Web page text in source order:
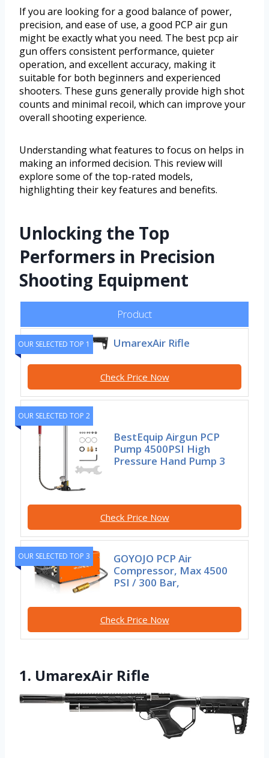
If you are looking for a good balance of power,
precision, and ease of use, a good PCP air gun
might be exactly what you need. The best pcp air
gun offers consistent performance, quieter
operation, and excellent accuracy, making it
suitable for both beginners and experienced
shooters. These guns generally provide high shot
counts and minimal recoil, which can improve your
overall shooting experience.
Understanding what features to focus on helps in
making an informed decision. This review will
explore some of the top-rated models,
highlighting their key features and benefits.
Unlocking the Top
Performers in Precision
Shooting Equipment
Product
OUR SELECTED TOP 1 UmarexAir Rifle
Check Price Now
OUR SELECTED TOP 2
BestEquip Airgun PCP
Pump 4500PSI High
Pressure Hand Pump 3
Check Price Now
OUR SELECTED TOP 3
GOYOJO PCP Air
Compressor, Max 4500
PSI / 300 Bar,
Check Price Now
1. UmarexAir Rifle